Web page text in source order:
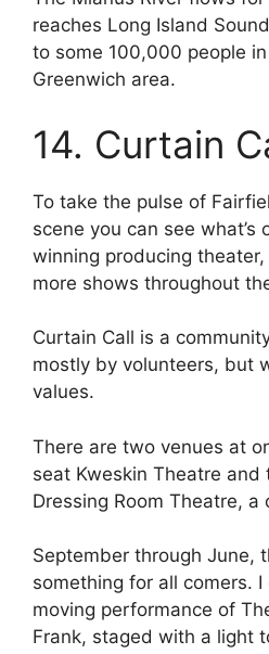
reaches Long Island
to some 100,000 people
Greenwich area.
14. Curtain
To take the pulse of
scene you can see
winning producing
more shows throughout
Curtain Call is a
mostly by volunteers, but
values.
There are two venues at
seat Kweskin Theatre and
Dressing Room Theatre,
September through June,
something for all comers.
moving performance of
Frank, staged with a light